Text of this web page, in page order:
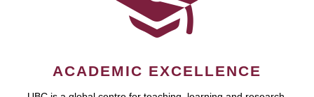
ACADEMIC EXCELLENCE